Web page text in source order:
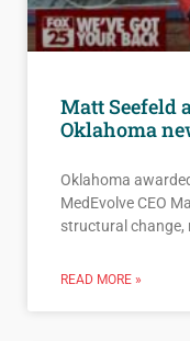
Matt Seefeld
Oklahoma
Oklahoma
MedEvolve CEO
structural change,
READ MORE »